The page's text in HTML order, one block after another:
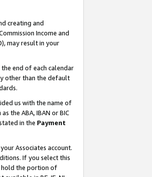
creating and
Income and
may result in your
end of each calendar
other than the default
us with the name of
the ABA, IBAN or BIC
in the Payment
Associates account.
If you select this
hold the portion of